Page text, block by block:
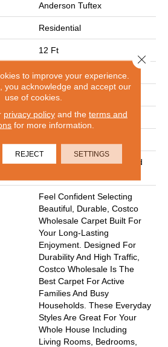
Anderson Tuftex
Residential
12 Ft
12 Ft
0.56 In
40 Oz/yd²
30 Year Costco Carpet And
Feel Confident Selecting
Beautiful, Durable, Costco
Wholesale Carpet Built For
Your Long-Lasting
Enjoyment. Designed For
Durability And High Traffic,
Costco Wholesale Is The
Best Carpet For Active
Families And Busy
Households. These Everyday
Styles Are Great For Your
Whole House Including
Living Rooms, Bedrooms,
to improve your experience.
you acknowledge and accept our
use of cookies.
privacy policyand the terms and
for more information.
REJECT SETTINGS
Close